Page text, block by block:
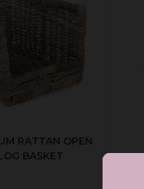
RATTAN OPEN
BASKET